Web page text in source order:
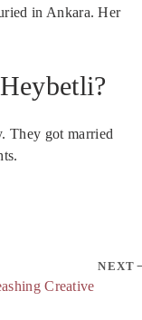
in Ankara. Her
They got married
NEXT
Creative